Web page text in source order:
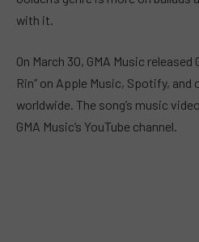
with it.
On March 30, GMA Music released
Rin” on Apple Music, Spotify,
worldwide. The song’s music
GMA Music’s YouTube channel.